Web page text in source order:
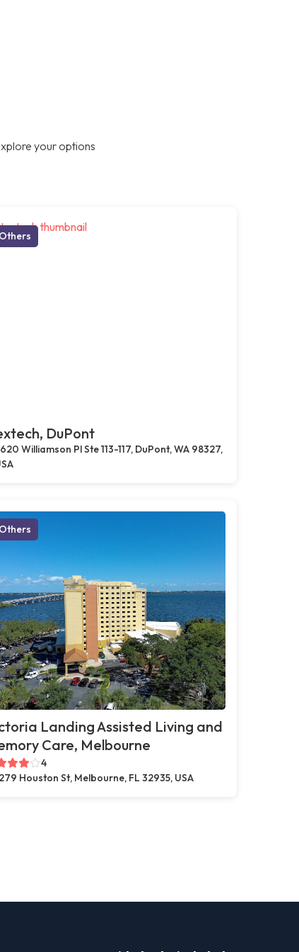
your options
Others
DuPont
Williamson Pl Ste 113-117, DuPont, WA 98327,
Others
Landing Assisted Living and
Care, Melbourne
4
Houston St, Melbourne, FL 32935, USA